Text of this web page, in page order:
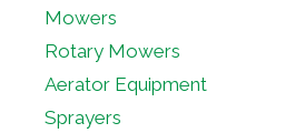
Mowers
Rotary Mowers
Aerator Equipment
Sprayers